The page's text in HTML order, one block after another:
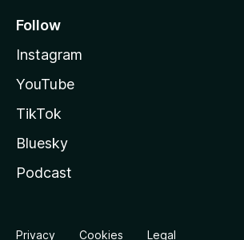
Follow
Instagram
YouTube
TikTok
Bluesky
Podcast
Privacy Cookies Legal